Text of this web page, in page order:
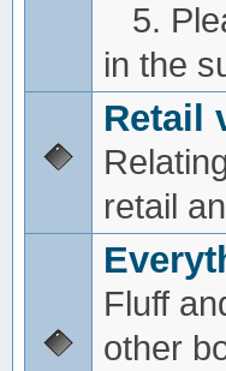
5.
in the
Retail
retail
Fluff
other